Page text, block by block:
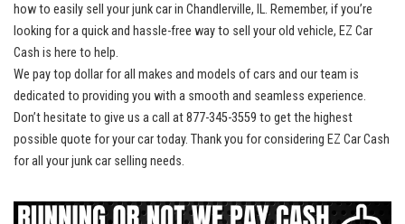
how ‍to easily ⁤sell ‌your ⁣junk​ car‌ in Chandlerville, IL.⁢ Remember, if you’re
looking for ‍a ‍quick and hassle-free way​ to‍ sell ⁢your old vehicle, EZ Car
Cash ‌is ⁣here to ⁣help.
We pay top dollarfor all makes and models of cars and our team is
‍dedicated to providing​ you with a⁣ smooth and seamless experience.
Don’t ⁢hesitate⁣ to ​give us a ‍call at ‌877-345-3559 to ​get the highest
possible​ quote for your car today. Thank you ⁢for considering ⁢EZ Car Cash
for ⁣all your junk⁣ car selling needs.